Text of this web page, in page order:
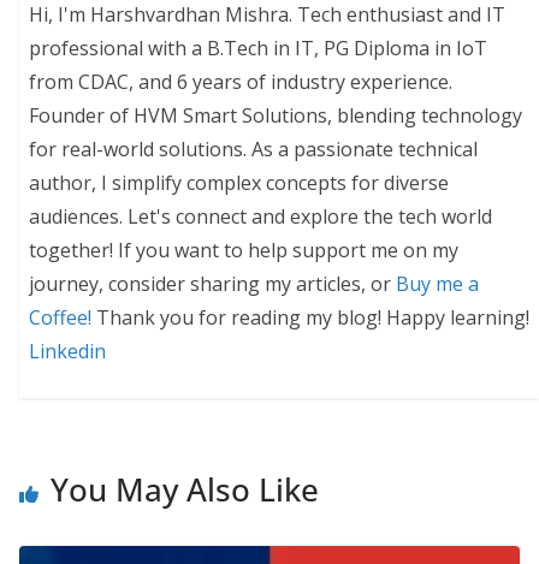
Hi, I'm Harshvardhan Mishra. Tech enthusiast and IT
professional with a B.Tech in IT, PG Diploma in IoT
from CDAC, and 6 years of industry experience.
Founder of HVM Smart Solutions, blending technology
for real-world solutions. As a passionate technical
author, I simplify complex concepts for diverse
audiences. Let's connect and explore the tech world
together! If you want to help support me on my
journey, consider sharing my articles, or Buy me a
Coffee! Thank you for reading my blog! Happy learning!
Linkedin
You May Also Like